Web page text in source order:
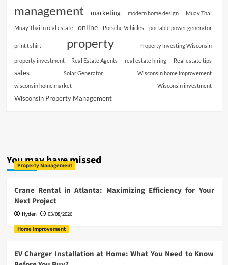
management marketing modern home design Muay Thai
Muay Thai in real estate online Porsche Vehicles portable power generator
print t shirt property Property investing Wisconsin
property investment Real Estate Agents real estate hiring Real estate tips
sales Solar Generator
Wisconsin home improvement
wisconsin home market
Wisconsin investment
Wisconsin Property Management
You may have missed
Property Management
Crane Rental in Atlanta: Maximizing Efficiency for Your
Next Project
Hyden
03/08/2026
Home Improvement
EV Charger Installation at Home: What You Need to Know